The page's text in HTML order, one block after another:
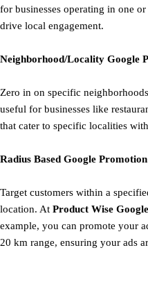
for businesses operating in one
drive local engagement.
Neighborhood/Locality Google
Zero in on specific
useful for businesses like
that cater to specific localities
Radius Based Google Promotion
Target customers within a
location. At Product Wise
example, you can promote your
20 km range, ensuring your ads